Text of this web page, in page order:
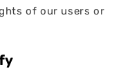
of our users or